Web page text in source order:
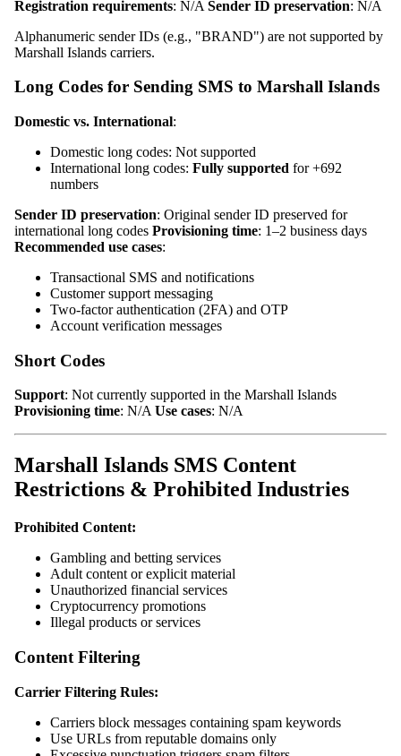
Registration requirements: N/A Sender ID preservation: N/A
Alphanumeric sender IDs (e.g., "BRAND") are not supported by
Marshall Islands carriers.
Long Codes for Sending SMS to Marshall Islands
Domestic vs. International:
Domestic long codes: Not supported
International long codes: Fully supported for +692
numbers
Sender ID preservation: Original sender ID preserved for
international long codes Provisioning time: 1–2 business days
Recommended use cases:
Transactional SMS and notifications
Customer support messaging
Two-factor authentication (2FA) and OTP
Account verification messages
Short Codes
Support: Not currently supported in the Marshall Islands
Provisioning time: N/AUse cases: N/A
Marshall Islands SMS Content
Restrictions & Prohibited Industries
Prohibited Content:
Gambling and betting services
Adult content or explicit material
Unauthorized financial services
Cryptocurrency promotions
Illegal products or services
Content Filtering
Carrier Filtering Rules:
Carriers block messages containing spam keywords
Use URLs from reputable domains only